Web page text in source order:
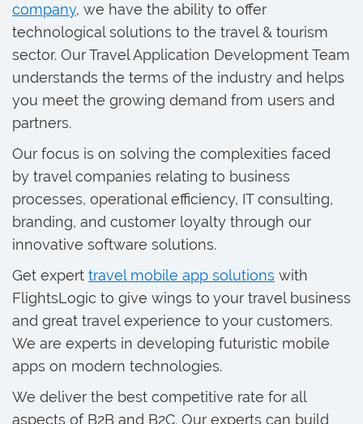
company, we have the ability to offer
technological solutions to the travel & tourism
sector. Our Travel Application Development Team
understands the terms of the industry and helps
you meet the growing demand from users and
partners.
Our focus is on solving the complexities faced
by travel companies relating to business
processes, operational efficiency, IT consulting,
branding, and customer loyalty through our
innovative software solutions.
Get expert travel mobile app solutions with
FlightsLogic to give wings to your travel business
and great travel experience to your customers.
We are experts in developing futuristic mobile
apps on modern technologies.
We deliver the best competitive rate for all
aspects of B2B and B2C. Our experts can build